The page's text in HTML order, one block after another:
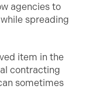
agencies to
spreading
item in the
contracting
sometimes